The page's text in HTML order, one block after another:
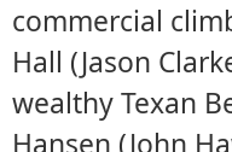
commercial
Hall (Jason
wealthy Texan
Hansen (John